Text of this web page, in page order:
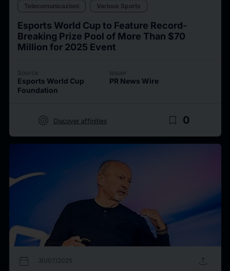
Telecomunicazioni
Various Sports
Esports World Cup to Feature Record-
Breaking Prize Pool of More Than $70
Million for 2025 Event
Source
Esports World Cup
Foundation
Issuer
PR News Wire
target Discover affinities bookmark_border 0
calendar_today 30/07/2025 upload